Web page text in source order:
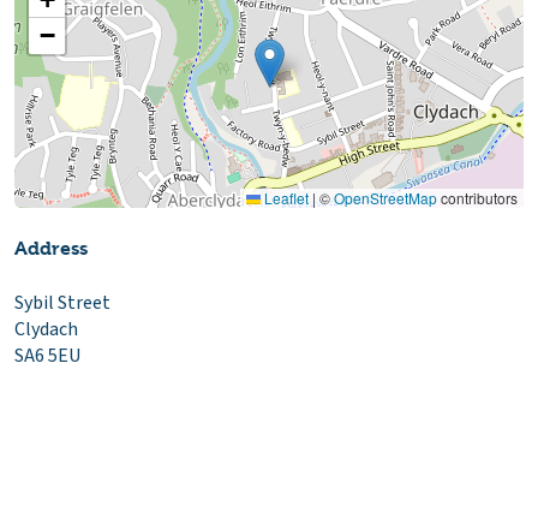
−
Leaflet | ©OpenStreetMapcontributors
Address
Sybil Street
Clydach
SA6 5EU